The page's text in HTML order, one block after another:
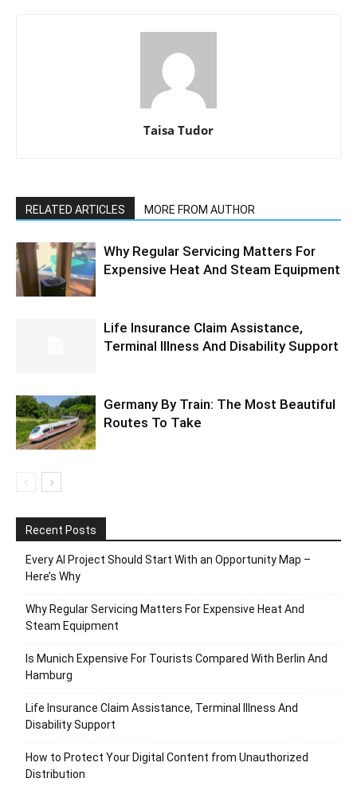
Taisa Tudor
RELATED ARTICLES MORE FROM AUTHOR
Why Regular Servicing Matters For
Expensive Heat And Steam Equipment
Life Insurance Claim Assistance,
Terminal Illness And Disability Support
Germany By Train: The Most Beautiful
Routes To Take
Recent Posts
Every AI Project Should Start With an Opportunity Map –
Here’s Why
Why Regular Servicing Matters For Expensive Heat And
Steam Equipment
Is Munich Expensive For Tourists Compared With Berlin And
Hamburg
Life Insurance Claim Assistance, Terminal Illness And
Disability Support
How to Protect Your Digital Content from Unauthorized
Distribution